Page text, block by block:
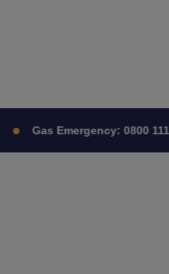
Gas Emergency: 0800 111